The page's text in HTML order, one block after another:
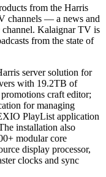
from the Harris
channels — a news and
channel. Kalaignar TV is
from the state of
server solution for
with 19.2TB of
craft editor;
for managing
PlayList application
installation also
modular core
display processor,
clocks and sync